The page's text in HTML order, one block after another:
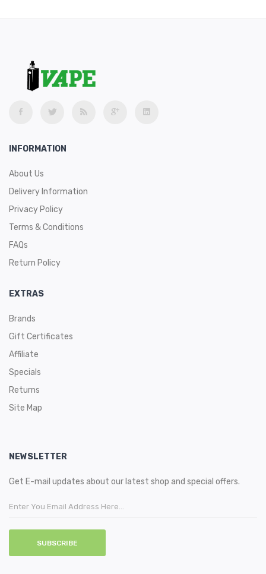
INFORMATION
About Us
Delivery Information
Privacy Policy
Terms & Conditions
FAQs
Return Policy
EXTRAS
Brands
Gift Certificates
Affiliate
Specials
Returns
Site Map
NEWSLETTER
Get E-mail updates about our latest shop and special offers.
SUBSCRIBE